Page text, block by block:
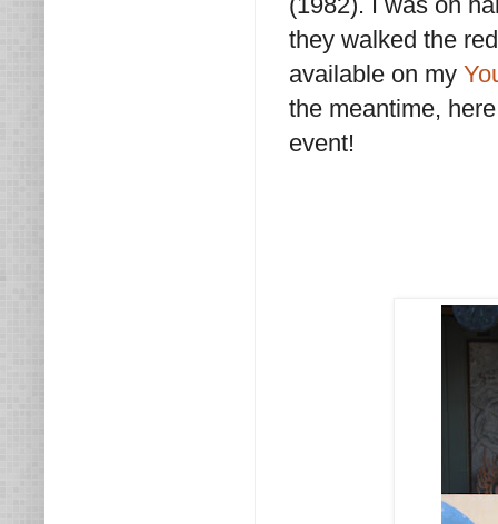
they walked the
available on my
the meantime,
event!